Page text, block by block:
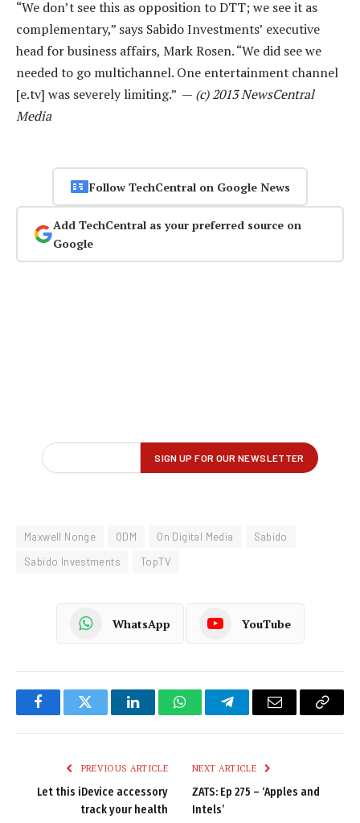
“We don’t see this as opposition to DTT; we see it as
complementary,” says Sabido Investments’ executive
head for business affairs, Mark Rosen. “We did see we
needed to go multichannel. One entertainment channel
[e.tv] was severely limiting.” — (c) 2013 NewsCentral
Media
Follow TechCentral on Google News
Add TechCentral as your preferred source on
Google
Maxwell Nonge ODM On Digital Media
Sabido
Sabido Investments
TopTV
WhatsApp YouTube
FacebookTwitter LinkedInWhatsAppTelegramEmail
Copy
PREVIOUS ARTICLE
Let this iDevice accessory
track your health
NEXT ARTICLE
ZATS: Ep 275 – ‘Apples and
Intels’